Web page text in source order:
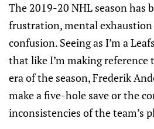
The 2019-20 NHL season has
frustration, mental
confusion. Seeing as I’m a
that like I’m making reference
era of the season, Frederik
make a five-hole save or the
inconsistencies of the team’s